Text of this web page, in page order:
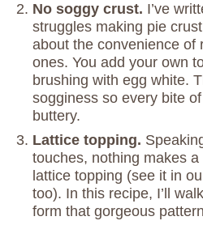
No soggy crust. I’ve
struggles making pie crust
about the convenience of
ones. You add your own
brushing with egg white.
sogginess so every bite
buttery.
Lattice topping.
touches, nothing makes
lattice topping (see it in
too). In this recipe, I’ll
form that gorgeous